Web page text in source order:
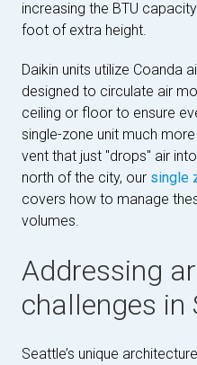
increasing the BTU
foot of extra height.
Daikin units utilize Coanda
designed to circulate air
ceiling or floor to ensure
single-zone unit much
vent that just "drops" air
north of the city, our single
covers how to manage
volumes.
Addressing
challenges in
Seattle’s unique